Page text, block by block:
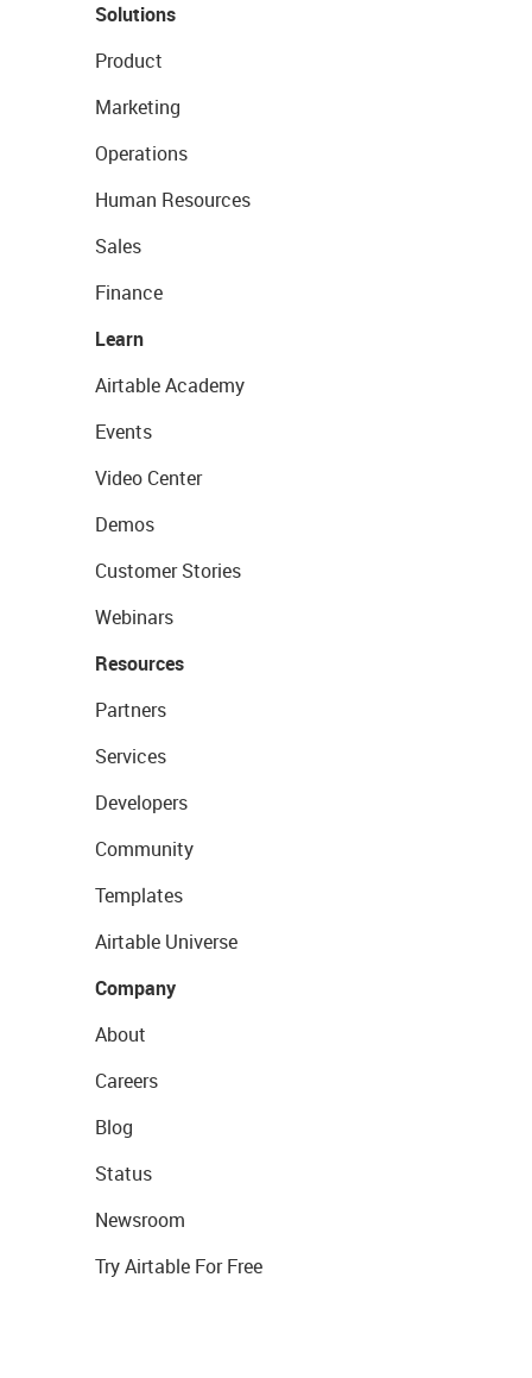
Solutions
Product
Marketing
Operations
Human Resources
Sales
Finance
Learn
Airtable Academy
Events
Video Center
Demos
Customer Stories
Webinars
Resources
Partners
Services
Developers
Community
Templates
Airtable Universe
Company
About
Careers
Blog
Status
Newsroom
Try Airtable For Free